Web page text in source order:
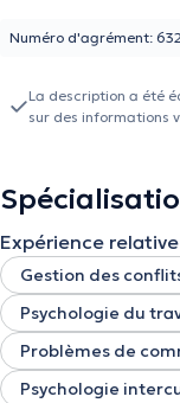
you to identify your
exercises, and other
and enhance your
Numéro d'agrément:
La description a été
sur des informations
Expérience relative
Gestion des
Psychologie du
Problèmes de
Psychologie